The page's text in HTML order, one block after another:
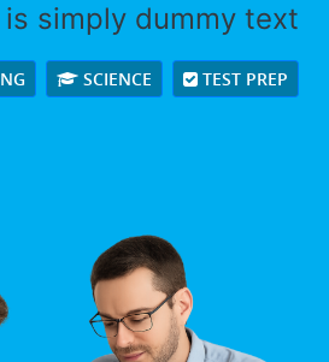
is simply dummy text
SCIENCE TEST PREP